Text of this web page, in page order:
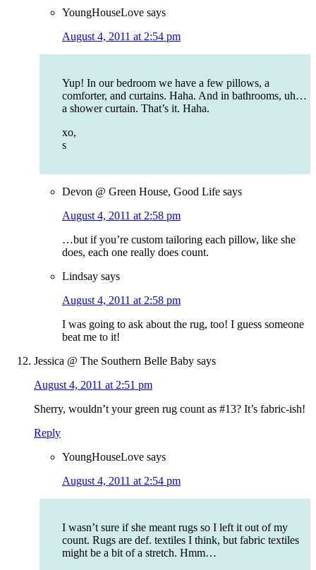
YoungHouseLove says
August 4, 2011 at 2:54 pm
Yup! In our bedroom we have a few pillows, a
comforter, and curtains. Haha. And in bathrooms, uh…
a shower curtain. That’s it. Haha.
xo,
s
Devon @ Green House, Good Life says
August 4, 2011 at 2:58 pm
…but if you’re custom tailoring each pillow, like she
does, each one really does count.
Lindsay says
August 4, 2011 at 2:58 pm
I was going to ask about the rug, too! I guess someone
beat me to it!
Jessica @ The Southern Belle Baby says
August 4, 2011 at 2:51 pm
Sherry, wouldn’t your green rug count as #13? It’s fabric-ish!
Reply
YoungHouseLove says
August 4, 2011 at 2:54 pm
I wasn’t sure if she meant rugs so I left it out of my
count. Rugs are def. textiles I think, but fabric textiles
might be a bit of a stretch. Hmm…